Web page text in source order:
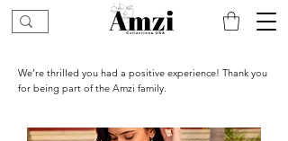
We’re thrilled you had a positive experience! Thank you
for being part of the Amzi family.